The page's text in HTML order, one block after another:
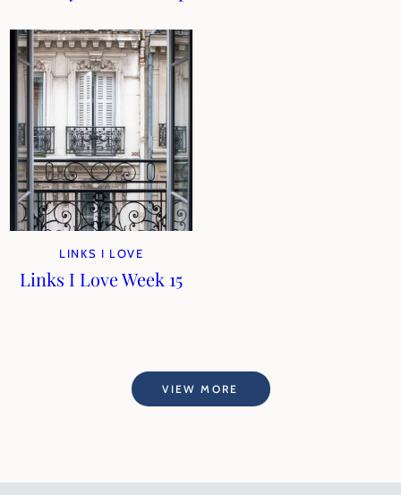
LINKS I LOVE
Links I Love Week 15
VIEW MORE